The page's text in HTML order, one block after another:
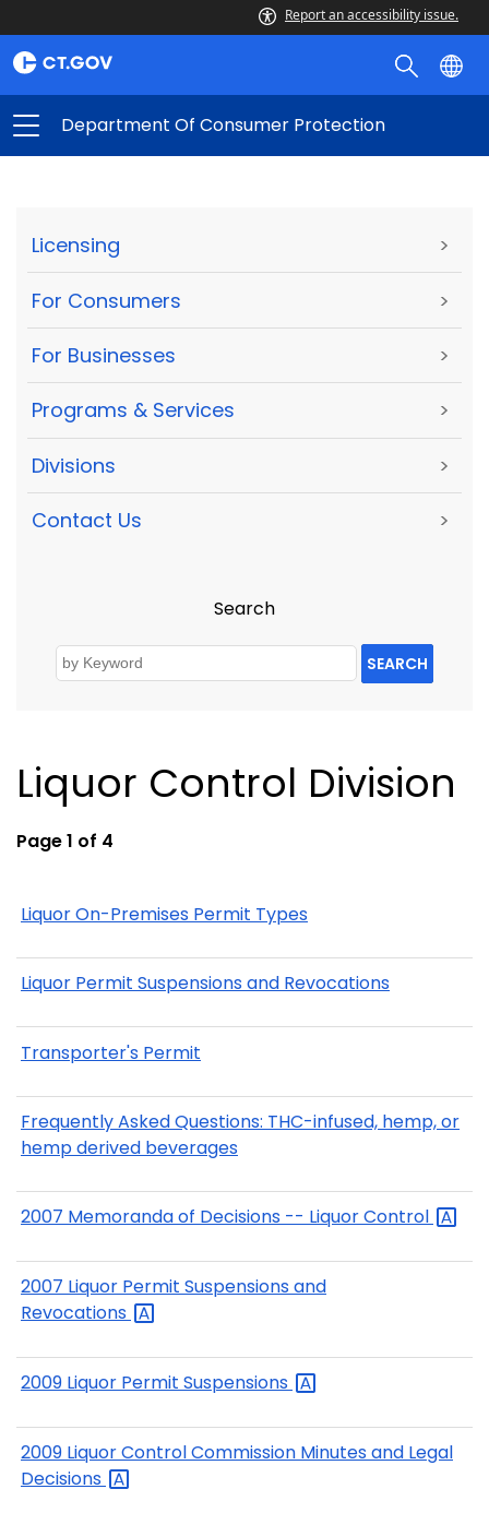
Report an accessibility issue.
Department Of Consumer Protection
Licensing >
For Consumers >
For Businesses >
Programs & Services >
Divisions >
Contact Us >
Search
SEARCH
Liquor Control Division
Page 1 of 4
Liquor On-Premises Permit Types
Liquor Permit Suspensions and Revocations
Transporter's Permit
Frequently Asked Questions: THC-infused, hemp, or
hemp derived beverages
2007 Memoranda of Decisions -- LiquorControl
2007 Liquor Permit Suspensions and
Revocations
2009 Liquor Permit Suspensions
2009 Liquor Control Commission Minutes and Legal
Decisions